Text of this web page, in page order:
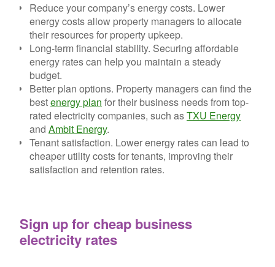
Reduce your company’s energy costs. Lower
energy costs allow property managers to allocate
their resources for property upkeep.
Long-term financial stability. Securing affordable
energy rates can help you maintain a steady
budget.
Better plan options. Property managers can find the
bestenergy plan for their business needs from top-
rated electricity companies, such asTXU Energy
and Ambit Energy.
Tenant satisfaction. Lower energy rates can lead to
cheaper utility costs for tenants, improving their
satisfaction and retention rates.
Sign up for cheap business
electricity rates